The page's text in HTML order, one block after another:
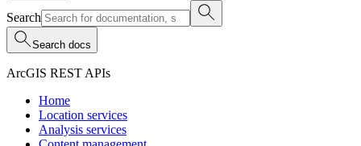
Search
Search docs
ArcGIS REST APIs
Home
Location services
Analysis services